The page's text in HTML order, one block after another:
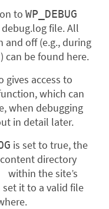
to WP_DEBUG
file. All
and off (e.g., during
can be found here.
gives access to
which can
when debugging
in detail later.
is set to true, the
directory
within the site’s
it to a valid file